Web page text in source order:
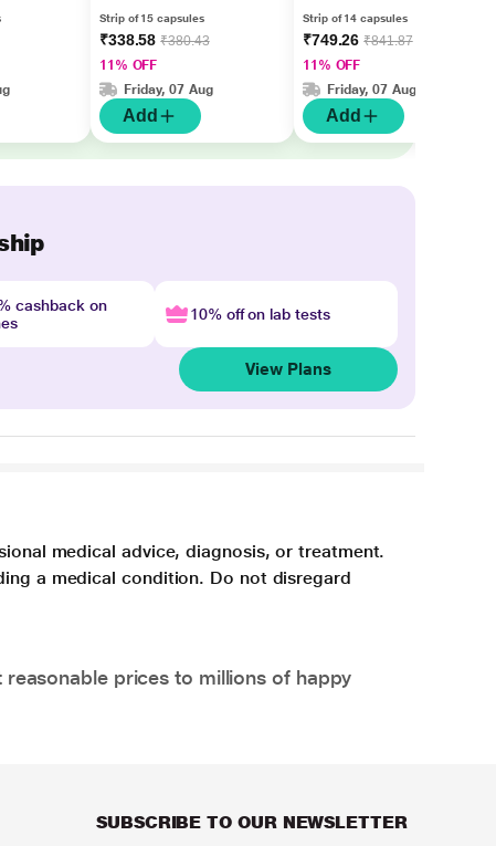
Strip of 15 capsules
₹338.58₹380.43
11% OFF
Friday, 07 Aug
Add
Strip of 14 capsules
₹749.26₹841.87
11% OFF
Friday, 07 Aug
Add
cashback on
10% off on lab tests
View Plans
medical advice, diagnosis, or treatment.
a medical condition. Do not disregard
prices to millions of happy
SUBSCRIBE TO OUR NEWSLETTER